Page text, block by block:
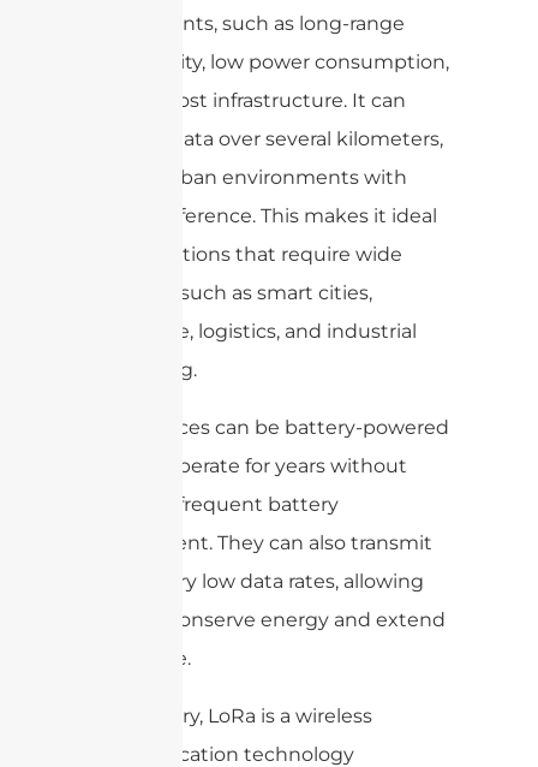
deployments, such as long-range
connectivity, low power consumption,
and low-cost infrastructure. It can
transmit data over several kilometers,
even in urban environments with
high interference. This makes it ideal
for applications that require wide
coverage, such as smart cities,
agriculture, logistics, and industrial
monitoring.
LoRa devices can be battery-powered
and can operate for years without
requiring frequent battery
replacement. They can also transmit
data at very low data rates, allowing
them to conserve energy and extend
battery life.
In summary, LoRa is a wireless
communication technology